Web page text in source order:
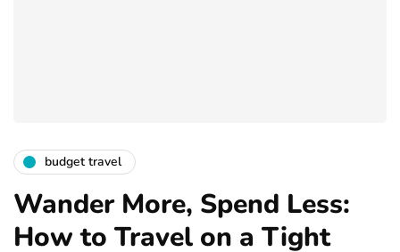
budget travel
Wander More, Spend Less:
How to Travel on a Tight